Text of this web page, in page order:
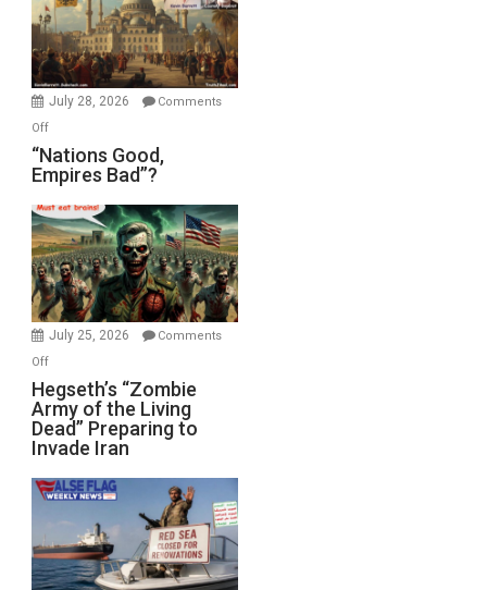
the
Oval
Office
July 28, 2026
Comments
Offon
“Nations
Good,
Bad”?
“Nations Good,
Empires Bad”?
July 25, 2026
Comments
Offon
Hegseth’s
“Zombie
Army
of
the
Living
Preparing
to
Hegseth’s “Zombie
Army of the Living
Dead” Preparing to
Invade Iran